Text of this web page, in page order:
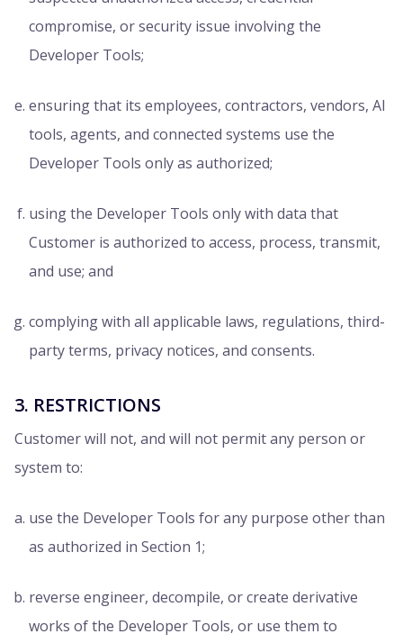
compromise, or security issue involving the
Developer Tools;
ensuring that its employees, contractors, vendors, AI
tools, agents, and connected systems use the
Developer Tools only as authorized;
using the Developer Tools only with data that
Customer is authorized to access, process, transmit,
and use; and
complying with all applicable laws, regulations, third-
party terms, privacy notices, and consents.
3. RESTRICTIONS
Customer will not, and will not permit any person or
system to:
use the Developer Tools for any purpose other than
as authorized in Section 1;
reverse engineer, decompile, or create derivative
works of the Developer Tools, or use them to